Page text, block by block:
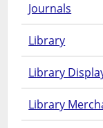
Journals
Library
Library
Library